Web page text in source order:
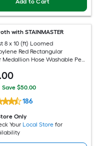
Add to Cart
with STAINMASTER
8 x 10 (ft) Loomed
Red Rectangular
Medallion Hose Washable Pet
.00
Save $50.00
186
Only
Your Local Store for